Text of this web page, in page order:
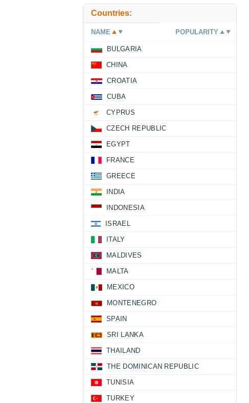
Countries:
NAME POPULARITY
BULGARIA
CHINA
CROATIA
CUBA
CYPRUS
CZECH REPUBLIC
EGYPT
FRANCE
GREECE
INDIA
INDONESIA
ISRAEL
ITALY
MALDIVES
MALTA
MEXICO
MONTENEGRO
SPAIN
SRI LANKA
THAILAND
THE DOMINICAN REPUBLIC
TUNISIA
TURKEY